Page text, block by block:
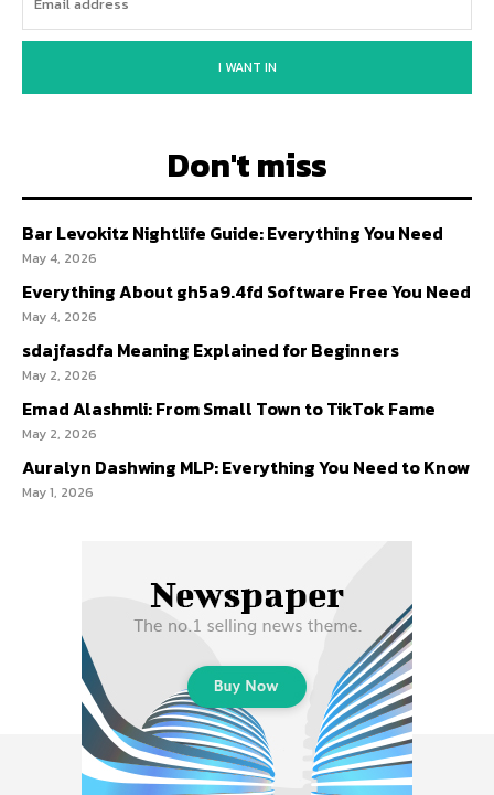
I WANT IN
Don't miss
Bar Levokitz Nightlife Guide: Everything You Need
May 4, 2026
Everything About gh5a9.4fd Software Free You Need
May 4, 2026
sdajfasdfa Meaning Explained for Beginners
May 2, 2026
Emad Alashmli: From Small Town to TikTok Fame
May 2, 2026
Auralyn Dashwing MLP: Everything You Need to Know
May 1, 2026